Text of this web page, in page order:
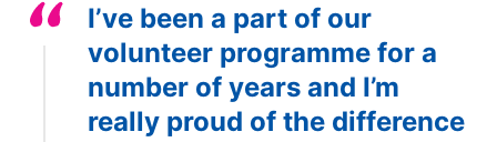
I’ve been a part of our
volunteer programme for a
number of years and I’m
really proud of the difference